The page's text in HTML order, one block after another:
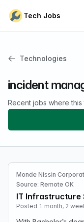
Tech Jobs
Technologies
incident
Recent jobs where
Monde Nissin
Source: Remote OK
IT Infrastructure
Posted 1 month, 2